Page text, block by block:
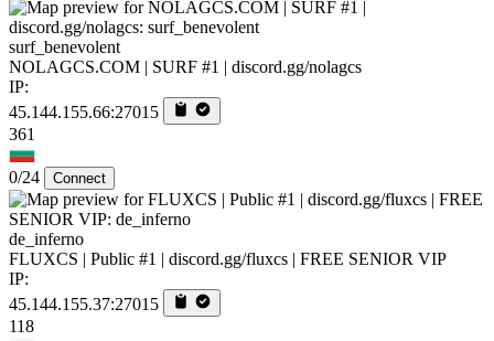
surf_benevolent
NOLAGCS.COM | SURF #1 | discord.gg/nolagcs
IP:
45.144.155.66:27015
361
0/24 Connect
de_inferno
FLUXCS | Public #1 | discord.gg/fluxcs | FREE SENIOR VIP
IP:
45.144.155.37:27015
118